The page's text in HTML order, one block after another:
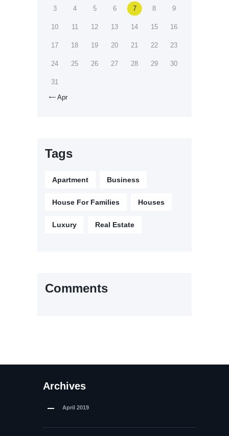
3 4 5 6 7 8 9
10 11 12 13 14 15 16
17 18 19 20 21 22 23
24 25 26 27 28 29 30
31
 Apr
Tags
Apartment Business
House For Families Houses
Luxury Real Estate
Comments
Archives
April 2019